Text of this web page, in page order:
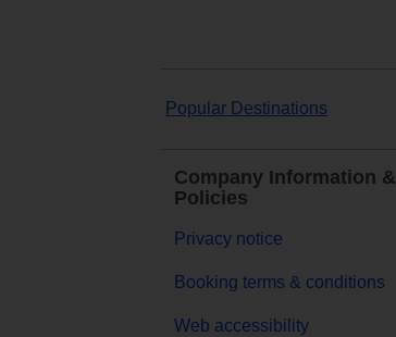
Popular Destinations
Company Information &
Policies
Privacy notice
Booking terms & conditions
Web accessibility